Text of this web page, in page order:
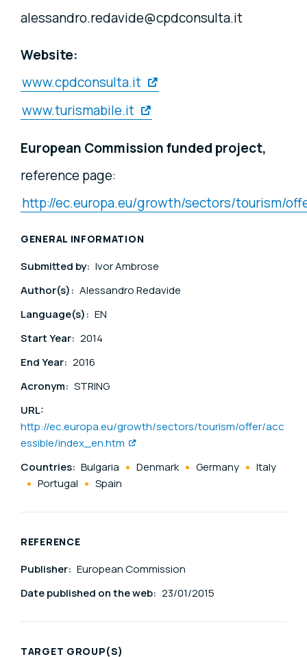
alessandro.redavide@cpdconsulta.it
Website:
www.cpdconsulta.it
www.turismabile.it
European Commission funded project,
reference page:
http://ec.europa.eu/growth/sectors/tourism/
GENERAL INFORMATION
Submitted by: Ivor Ambrose
Author(s): Alessandro Redavide
Language(s): EN
Start Year: 2014
End Year: 2016
Acronym: STRING
URL:
http://ec.europa.eu/growth/sectors/tourism/offer/acc
essible/index_en.htm
Countries: Bulgaria Denmark Germany
Italy
Portugal
Spain
REFERENCE
Publisher: European Commission
Date published on the web: 23/01/2015
TARGET GROUP(S)